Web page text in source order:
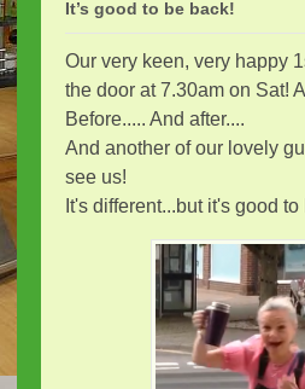
It’s good to be back!
Our very keen, very happy
the door at 7.30am on Sat!
Before..... And after....
And another of our lovely
see us!
It's different...but it's good